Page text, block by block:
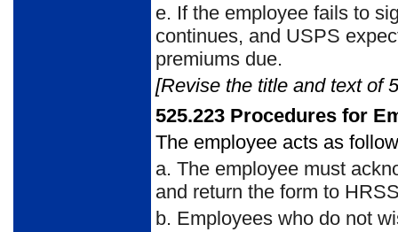
e. If the employee fails to
continues, and USPS
premiums due.
[Revise the title and text of
525.223 Procedures for
The employee acts as
a. The employee must
and return the form to
b. Employees who do not